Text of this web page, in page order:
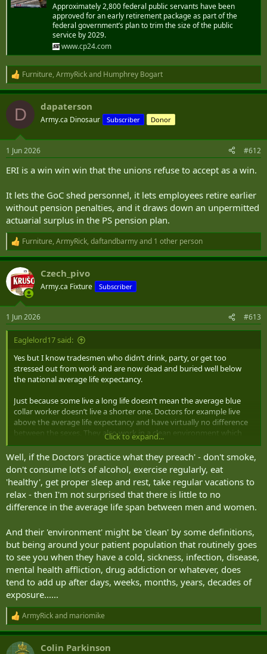
Approximately 2,800 federal public servants have been
approved for an early retirement package as part of the
federal government’s plan to trim the size of the public
service by 2029.
www.cp24.com
R
e
a
c
i
s
Furniture, ArmyRickand Humphrey Bogart
D dapaterson
Army.ca Dinosaur Subscriber Donor
1 Jun 2026 #612
ERI is a win win win that the unions refuse to accept as a win.
It lets the GoC shed personnel, it lets employees retire earlier
without pension penalties, and it draws down an unpermitted
actuarial surplus in the PS pension plan.
R
e
a
c
i
s
:
Furniture, ArmyRick, daftandbarmyand 1 other person
Czech_pivo
Army.ca Fixture Subscriber
1 Jun 2026 #613
Eaglelord17 said:
Yes but I know tradesmen who didn’t drink, party, or get too
stressed out from work and are now dead and buried well below
the national average life expectancy.
Just because some live a long life doesn’t mean the average blue
collar worker doesn’t live a shorter one. Doctors for example live
above the average life expectancy and have virtually no difference
between the sexes. They also work in a clean environment which
isn’t physically demanding on them.
Cancers, physical injuries, high stress environments, etc. all lead to
shorter lives than many white collar jobs.
Click to expand...
Well, if the Doctors 'practice what they preach' - don't smoke,
don't consume lot's of alcohol, exercise regularly, eat
'healthy', get proper sleep and rest, take regular vacations to
relax - then I'm not surprised that there is little to no
difference in the average life span between men and women.
And their 'environment' might be 'clean' by some definitions,
but being around your patient population that routinely goes
to see you when they have a cold, sickness, infection, disease,
mental health affliction, drug addiction or whatever, does
tend to add up after days, weeks, months, years, decades of
exposure......
R
e
a
c
ArmyRickand mariomike
Colin Parkinson